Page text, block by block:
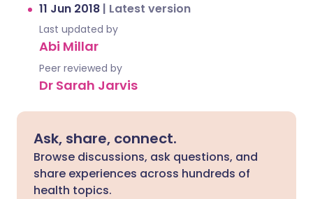
11 Jun 2018 | Latest version
Last updated by
Abi Millar
Peer reviewed by
Dr Sarah Jarvis
Ask, share, connect.
Browse discussions, ask questions, and
share experiences across hundreds of
health topics.